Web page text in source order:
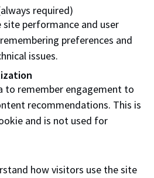
And, she's connecting
and the city through her
and walks.
required)
site performance and user
preferences and
issues.
to remember engagement to
recommendations. This is
and is not used for
how visitors use the site